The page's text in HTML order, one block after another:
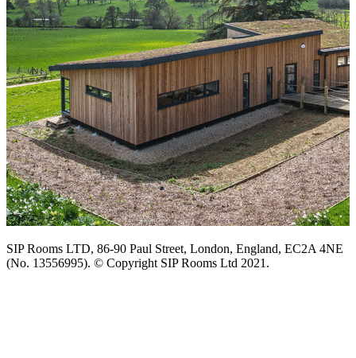
SIP Rooms LTD, 86-90 Paul Street, London, England, EC2A 4NE
(No. 13556995). © Copyright SIP Rooms Ltd 2021.